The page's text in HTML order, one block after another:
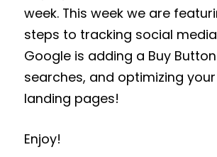
week. This week we are
steps to tracking social media
Google is adding a Buy
searches, and optimizing
landing pages!
Enjoy!